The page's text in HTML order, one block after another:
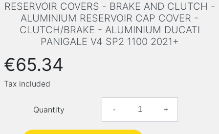
RESERVOIR COVERS - BRAKE AND CLUTCH -
ALUMINIUM RESERVOIR CAP COVER -
CLUTCH/BRAKE - ALUMINIUM DUCATI
PANIGALE V4 SP2 1100 2021+
€65.34
Tax included
Quantity - +